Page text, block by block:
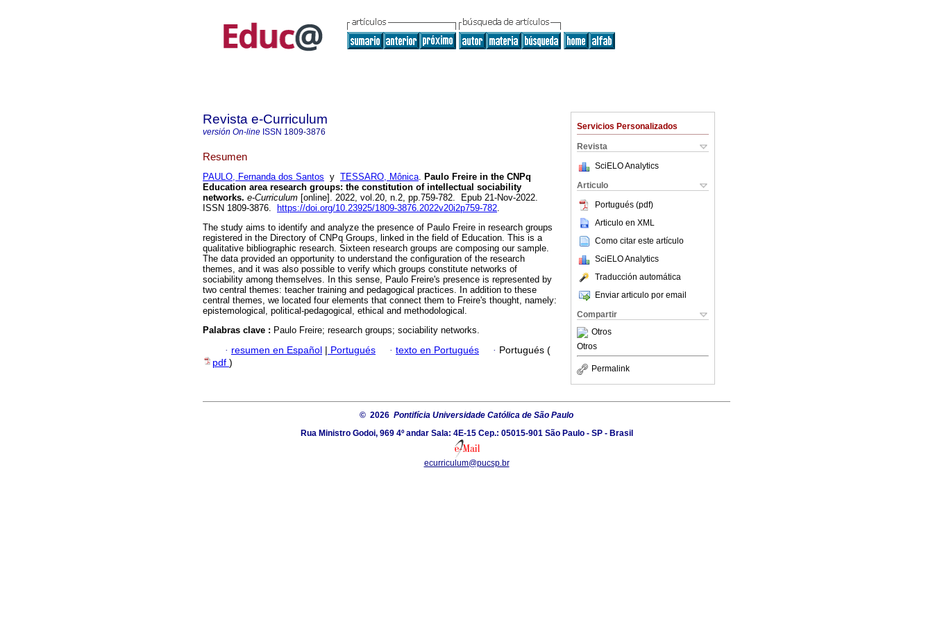
Servicios Personalizados
Revista
SciELO Analytics
Articulo
Portugués (pdf)
Articulo en XML
Como citar este artículo
SciELO Analytics
Traducción automática
Enviar articulo por email
Compartir
Otros
Otros
Permalink
Revista e-Curriculum
versión On-line ISSN 1809-3876
Resumen
PAULO, Fernanda dos Santos y TESSARO, Mônica. Paulo Freire in the CNPq
Education area research groups: the constitution of intellectual sociability
networks. e-Curriculum [online]. 2022, vol.20, n.2, pp.759-782. Epub 21-Nov-2022.
ISSN 1809-3876.
https://doi.org/10.23925/1809-3876.2022v20i2p759-782.
The study aims to identify and analyze the presence of Paulo Freire in research groups
registered in the Directory of CNPq Groups, linked in the field of Education. This is a
qualitative bibliographic research. Sixteen research groups are composing our sample.
The data provided an opportunity to understand the configuration of the research
themes, and it was also possible to verify which groups constitute networks of
sociability among themselves. In this sense, Paulo Freire's presence is represented by
two central themes: teacher training and pedagogical practices. In addition to these
central themes, we located four elements that connect them to Freire's thought, namely:
epistemological, political-pedagogical, ethical and methodological.
Palabras clave : Paulo Freire; research groups; sociability networks.
· resumen en Español | Portugués · texto en Portugués · Portugués (
pdf )
© 2026 Pontifícia Universidade Católica de São Paulo
Rua Ministro Godoi, 969 4º andar Sala: 4E-15 Cep.: 05015-901 São Paulo - SP - Brasil
ecurriculum@pucsp.br